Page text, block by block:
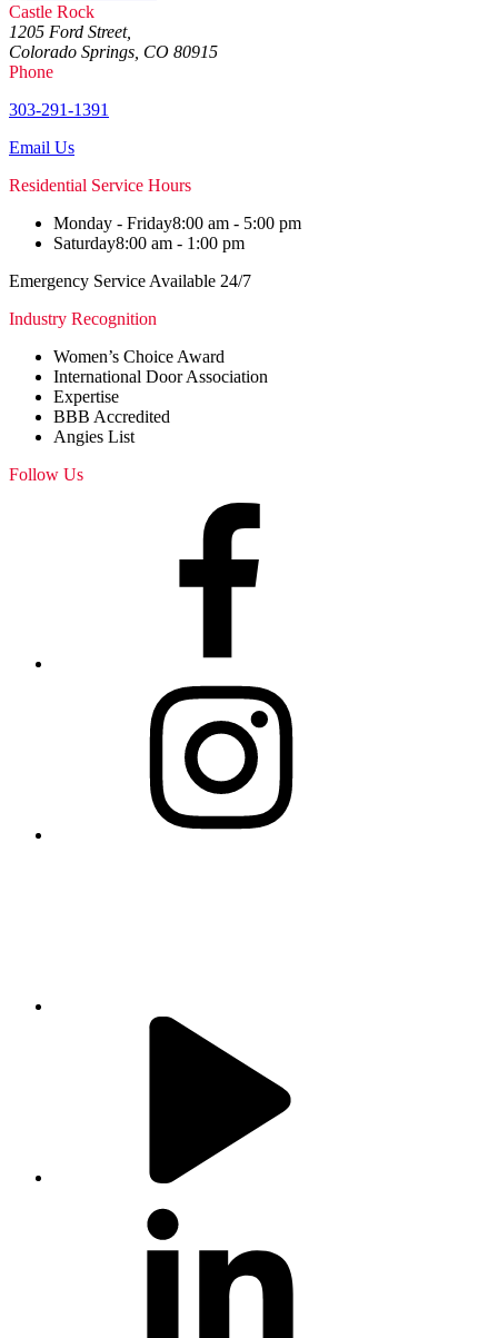
Castle Rock
1205 Ford Street,
Colorado Springs, CO 80915
Phone
303-291-1391
Email Us
Residential Service Hours
Monday - Friday8:00 am - 5:00 pm
Saturday8:00 am - 1:00 pm
Emergency Service Available 24/7
Industry Recognition
Women’s Choice Award
International Door Association
Expertise
BBB Accredited
Angies List
Follow Us